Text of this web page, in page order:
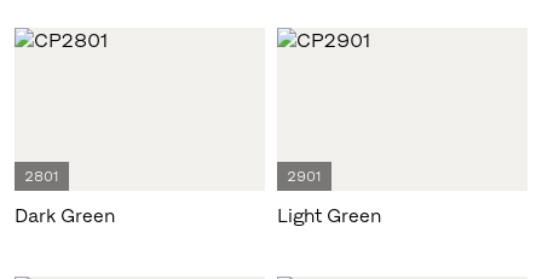
2801
Dark Green
2901
Light Green